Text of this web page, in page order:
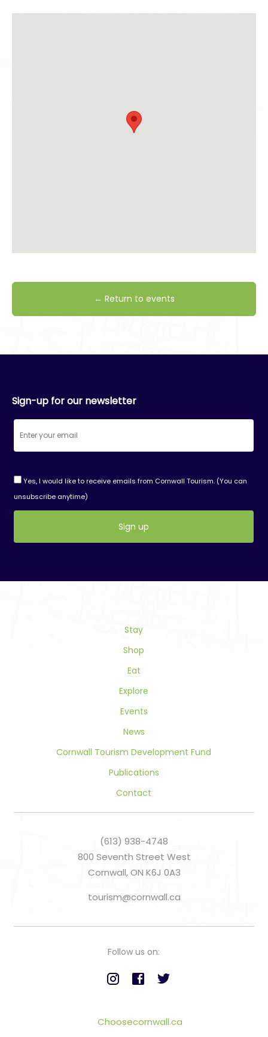
← Return to events
Sign-up for our newsletter
Yes, I would like to receive emails from Cornwall Tourism. (You can
unsubscribe anytime)
Stay
Shop
Eat
Explore
Events
News
Cornwall Tourism Development Fund
Publications
Contact
(613) 938-4748
800 Seventh Street West
Cornwall, ON K6J 0A3
tourism@cornwall.ca
Follow us on:
Choosecornwall.ca